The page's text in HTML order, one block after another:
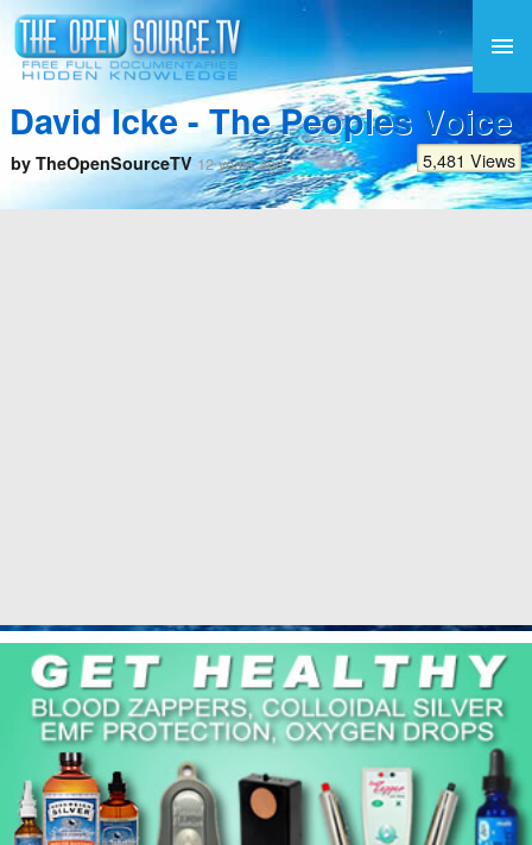
David Icke - The Peoples Voice
by TheOpenSourceTV 12 years ago 5,481 Views